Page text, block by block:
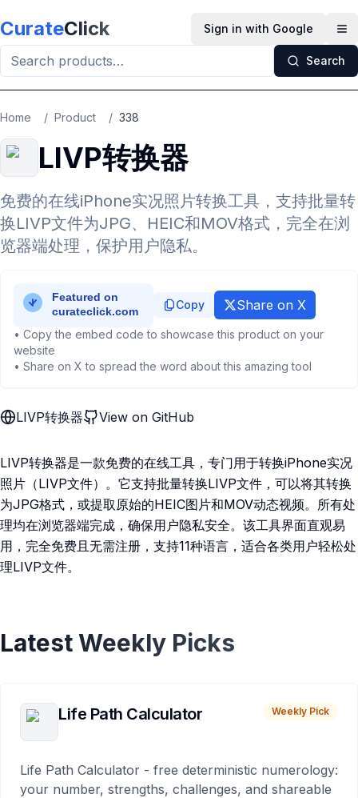
CurateClick Sign in with Google
Search
Home / Product / 338
LIVP转换器
免费的在线iPhone实况照片转换工具，支持批量转
换LIVP文件为JPG、HEIC和MOV格式，完全在浏
览器端处理，保护用户隐私。
Copy Share on X
• Copy the embed code to showcase this product on your
website
• Share on X to spread the word about this amazing tool
LIVP转换器 View on GitHub
LIVP转换器是一款免费的在线工具，专门用于转换iPhone实况
照片（LIVP文件）。它支持批量转换LIVP文件，可以将其转换
为JPG格式，或提取原始的HEIC图片和MOV动态视频。所有处
理均在浏览器端完成，确保用户隐私安全。该工具界面直观易
用，完全免费且无需注册，支持11种语言，适合各类用户轻松处
理LIVP文件。
Latest Weekly Picks
Life Path Calculator Weekly Pick
Life Path Calculator - free deterministic numerology:
your number, strengths, challenges, and shareable